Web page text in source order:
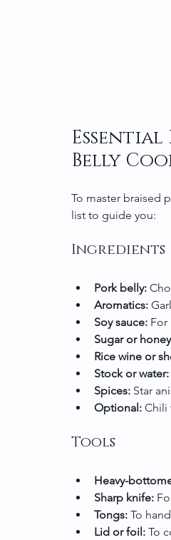
Belly
To master braised
list to guide you:
Ingredients
Pork belly:
Aromatics:
Soy sauce: For
Sugar or
Rice wine or
Stock or water:
Spices: Star
Optional: Chili
Tools
Heavy-
Sharp knife:
Tongs: To
Lid or foil: To